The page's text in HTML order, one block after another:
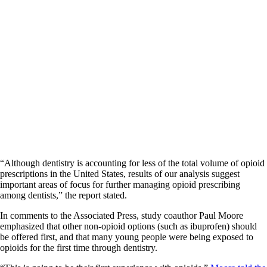
“Although dentistry is accounting for less of the total volume of opioid
prescriptions in the United States, results of our analysis suggest
important areas of focus for further managing opioid prescribing
among dentists,” the report stated.
In comments to the Associated Press, study coauthor Paul Moore
emphasized that other non-opioid options (such as ibuprofen) should
be offered first, and that many young people were being exposed to
opioids for the first time through dentistry.